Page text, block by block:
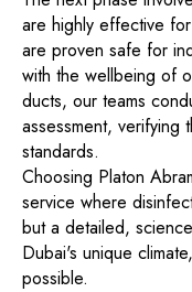
are highly effective
are proven safe for
with the wellbeing of
ducts, our teams
assessment, verifying
standards.
Choosing Platon
service where
but a detailed,
Dubai's unique
possible.